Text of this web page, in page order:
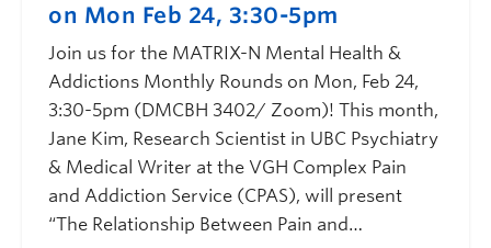
on Mon Feb 24, 3:30-5pm
Join us for the MATRIX-N Mental Health &
Addictions Monthly Rounds on Mon, Feb 24,
3:30-5pm (DMCBH 3402/ Zoom)! This month,
Jane Kim, Research Scientist in UBC Psychiatry
& Medical Writer at the VGH Complex Pain
and Addiction Service (CPAS), will present
“The Relationship Between Pain and…